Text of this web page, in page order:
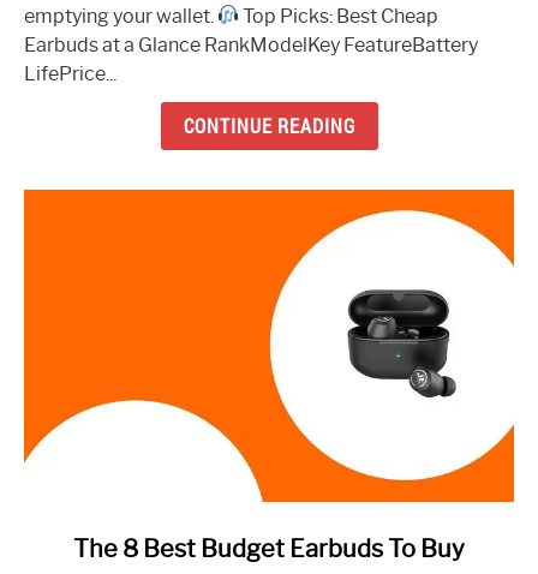
Cheap
Earbuds
emptying your wallet.
Top Picks: Best Cheap
Earbuds at a Glance RankModelKey FeatureBattery
LifePrice...
CONTINUE READING
The 8 Best Budget Earbuds To Buy